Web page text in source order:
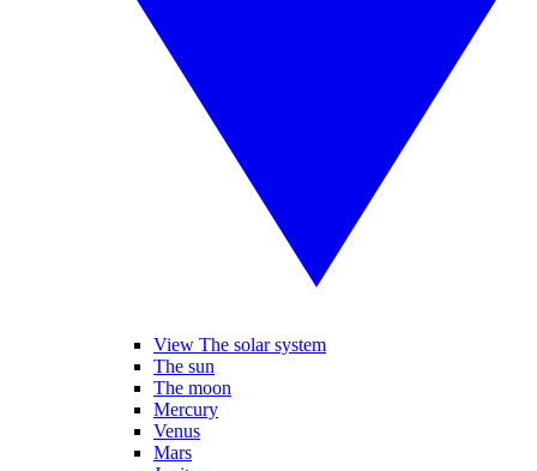
View The solar system
The sun
The moon
Mercury
Venus
Mars